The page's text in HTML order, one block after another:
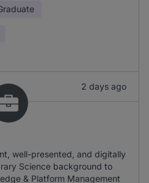
2 days ago
well-presented, and digitally
Science background to
& Platform Management